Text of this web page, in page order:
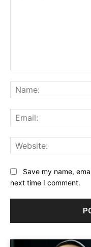
Save my name,
next time I comment.